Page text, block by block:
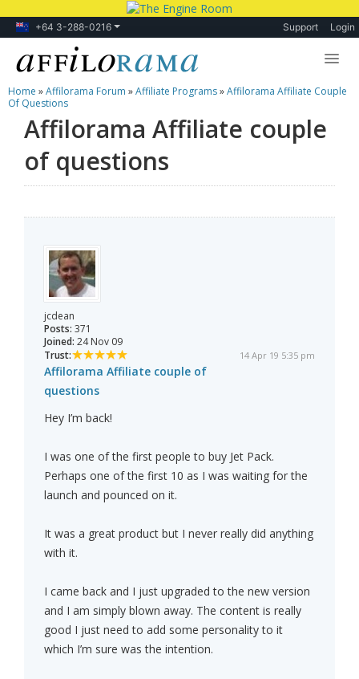
+64 3-288-0216 Support Login
Lessons
Products
Blog
Home »Affilorama Forum »Affiliate Programs»Affilorama Affiliate Couple
Of Questions
Affilorama Affiliate couple
of questions
jcdean
Posts: 371
Joined: 24 Nov 09
Trust:
14 Apr 19 5:35 pm
Affilorama Affiliate couple of
questions
Hey I’m back!
I was one of the first people to buy Jet Pack.
Perhaps one of the first 10 as I was waiting for the
launch and pounced on it.
It was a great product but I never really did anything
with it.
I came back and I just upgraded to the new version
and I am simply blown away. The content is really
good I just need to add some personality to it
which I’m sure was the intention.